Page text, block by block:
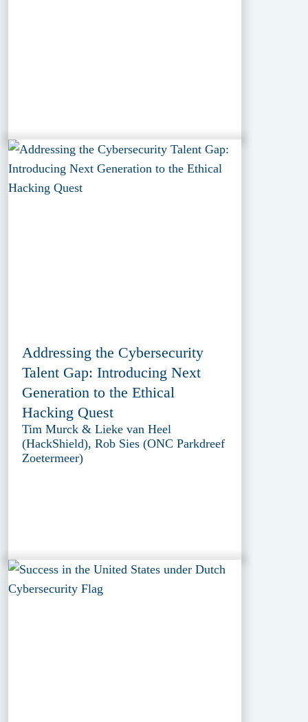
Addressing the Cybersecurity
Talent Gap: Introducing Next
Generation to the Ethical
Hacking Quest
Tim Murck & Lieke van Heel
(HackShield), Rob Sies (ONC Parkdreef
Zoetermeer)